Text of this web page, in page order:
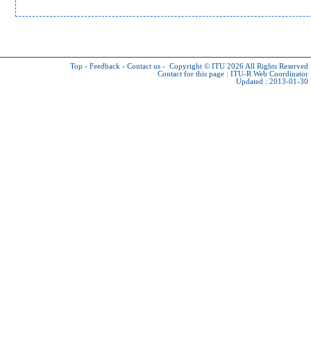
Top - Feedback - Contact us - Copyright © ITU 2026 All Rights Reserved
Contact for this page : ITU-R Web Coordinator
Updated : 2013-01-30